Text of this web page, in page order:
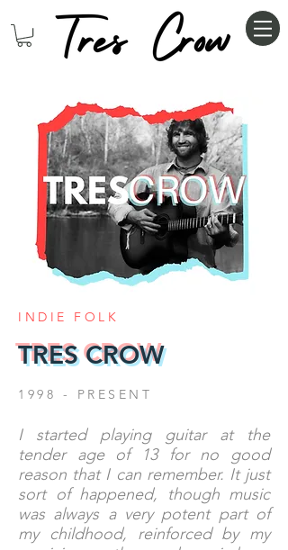
INDIE FOLK
TRES CROW
1998 - PRESENT
I started playing guitar at the
tender age of 13 for no good
reason that I can remember. It just
sort of happened, though music
was always a very potent part of
my childhood, reinforced by my